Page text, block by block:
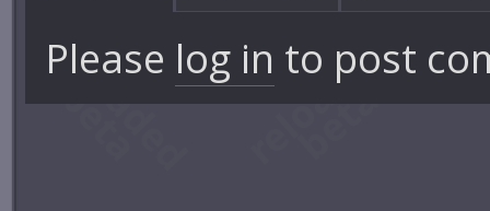
Please log in to post